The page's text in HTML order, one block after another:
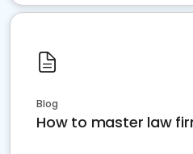
Blog
How to master law